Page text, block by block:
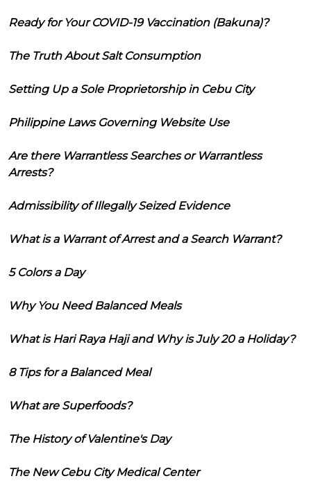
Ready for Your COVID-19 Vaccination (Bakuna)?
The Truth About Salt Consumption
Setting Up a Sole Proprietorship in Cebu City
Philippine Laws Governing Website Use
Are there Warrantless Searches or Warrantless
Arrests?
Admissibility of Illegally Seized Evidence
What is a Warrant of Arrest and a Search Warrant?
5 Colors a Day
Why You Need Balanced Meals
What is Hari Raya Haji and Why is July 20 a Holiday?
8 Tips for a Balanced Meal
What are Superfoods?
The History of Valentine's Day
The New Cebu City Medical Center